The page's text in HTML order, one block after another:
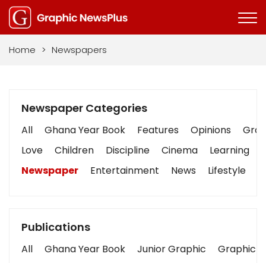
Home > Newspapers
Newspaper Categories
All Ghana Year Book Features Opinions
Love
Children Discipline Cinema Learning
Newspaper
Entertainment News Lifestyle
Publications
All Ghana Year Book Junior Graphic Graphic